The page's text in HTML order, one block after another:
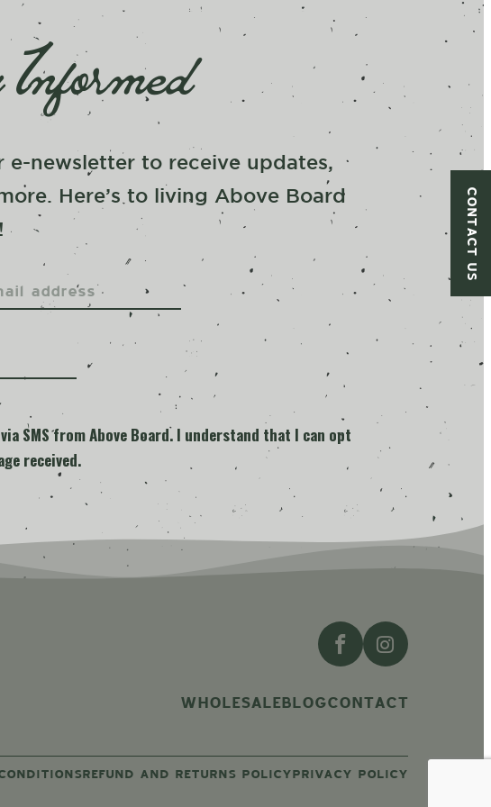
CONTACT US
newsletter to receive updates,
Here’s to living Above Board
SMS from Above Board. I understand that I can opt
received.
WHOLESALEBLOGCONTACT
REFUND AND RETURNS POLICYPRIVACY POLICY